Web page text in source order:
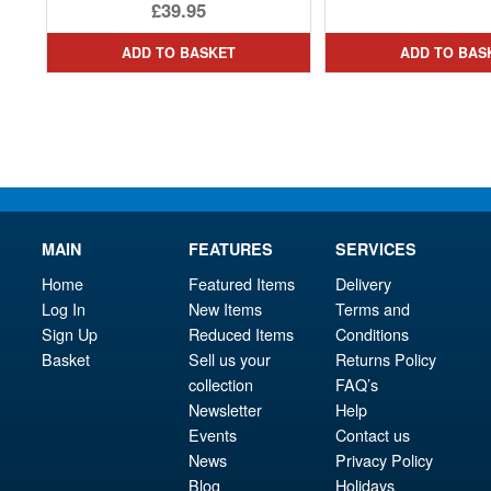
Original
price
was:
£39.95
Current
price
ADD TO BASKET ADD TO
MAIN
Home
Log In
Sign Up
Basket
FEATURES
Featured Items
New Items
Reduced Items
Sell us your
collection
Newsletter
Events
News
Blog
SERVICES
Delivery
Terms and
Conditions
Returns Policy
FAQ’s
Help
Contact us
Privacy Policy
Holidays